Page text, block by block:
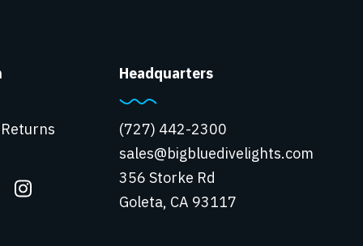
Headquarters
(727) 442-2300
sales@bigbluedivelights.com
356 Storke Rd
Goleta, CA 93117